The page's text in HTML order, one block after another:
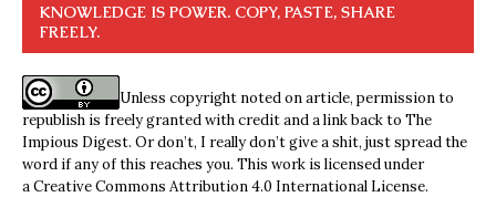
KNOWLEDGE IS POWER. COPY, PASTE, SHARE
FREELY.
Unless copyright noted on article, permission to
republish is freely granted with credit and a link back to The
Impious Digest. Or don’t, I really don’t give a shit, just spread the
word if any of this reaches you. This work is licensed under
aCreative Commons Attribution 4.0 International License.